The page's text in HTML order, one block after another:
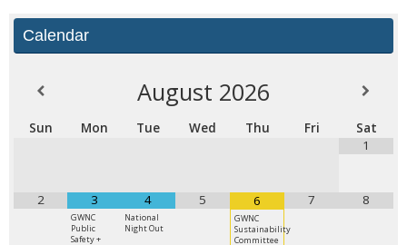
Calendar
August 2026
Sun Mon Tue Wed Thu Fri
Sat
1
2 3
GWNC
Public
Safety +
4
National
Night Out
5 6
GWNC
Sustainability
Committee
7 8